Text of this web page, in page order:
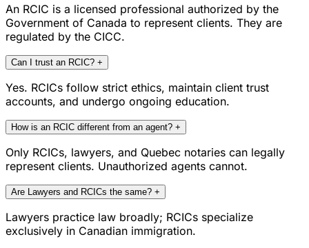
An RCIC is a licensed professional authorized by the
Government of Canada to represent clients. They are
regulated by the CICC.
Can I trust an RCIC? +
Yes. RCICs follow strict ethics, maintain client trust
accounts, and undergo ongoing education.
How is an RCIC different from an agent? +
Only RCICs, lawyers, and Quebec notaries can legally
represent clients. Unauthorized agents cannot.
Are Lawyers and RCICs the same? +
Lawyers practice law broadly; RCICs specialize
exclusively in Canadian immigration.